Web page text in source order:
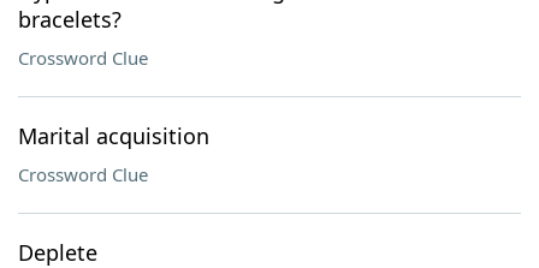
bracelets?
Crossword Clue
Marital acquisition
Crossword Clue
Deplete